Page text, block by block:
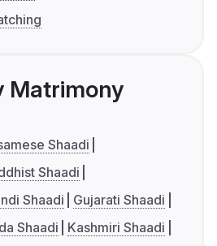
Matrimony
Shaadi
Shaadi
Shaadi
Gujarati Shaadi
Shaadi
Kashmiri Shaadi